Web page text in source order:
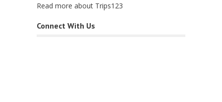
Read more about Trips123
Connect With Us